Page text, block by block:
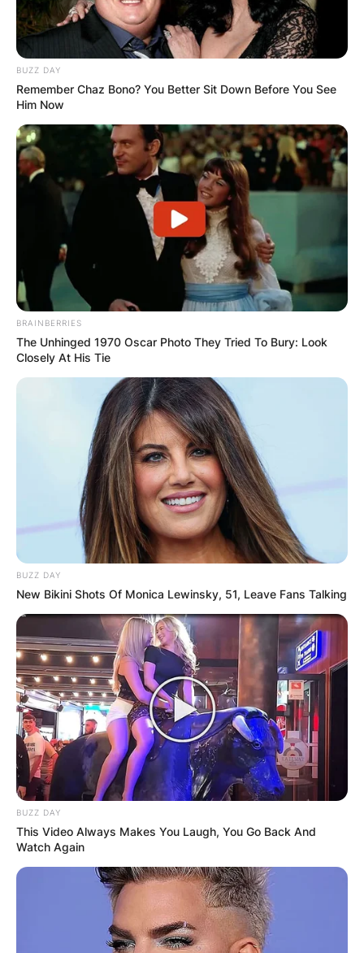
BUZZ DAY
Remember Chaz Bono? You Better Sit Down Before You See
Him Now
BRAINBERRIES
The Unhinged 1970 Oscar Photo They Tried To Bury: Look
Closely At His Tie
BUZZ DAY
New Bikini Shots Of Monica Lewinsky, 51, Leave Fans Talking
BUZZ DAY
This Video Always Makes You Laugh, You Go Back And
Watch Again